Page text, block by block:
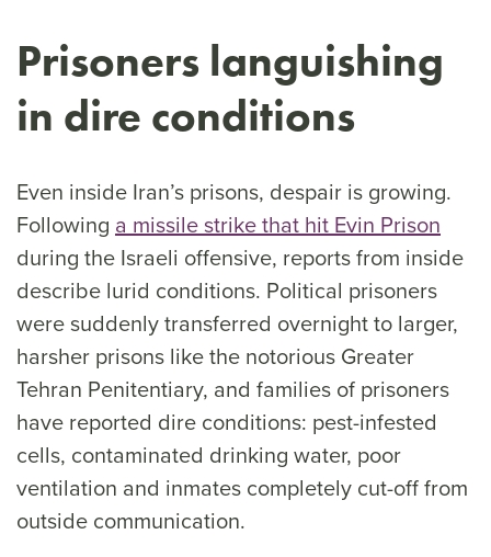
Prisoners languishing
in dire conditions
Even inside Iran’s prisons, despair is growing.
Following a missile strike that hit Evin Prison
during the Israeli offensive, reports from inside
describe lurid conditions. Political prisoners
were suddenly transferred overnight to larger,
harsher prisons like the notorious Greater
Tehran Penitentiary, and families of prisoners
have reported dire conditions: pest-infested
cells, contaminated drinking water, poor
ventilation and inmates completely cut-off from
outside communication.